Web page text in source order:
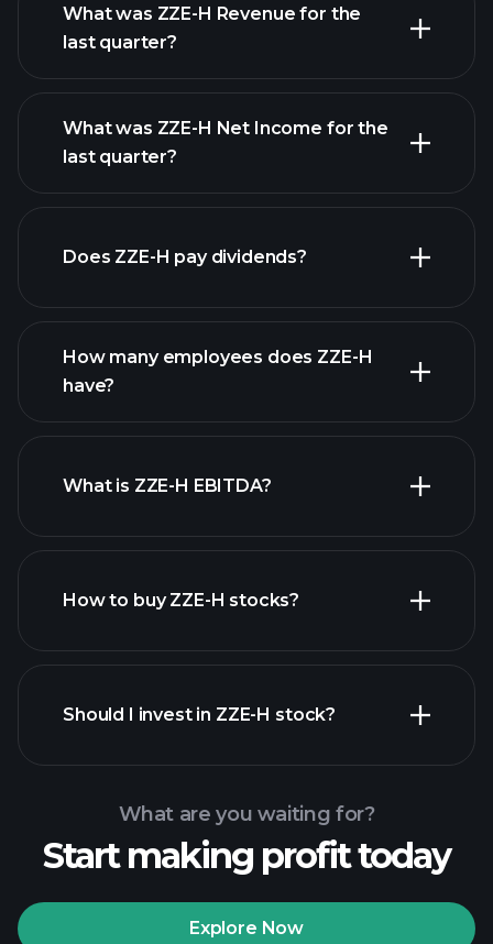
ZZE-H earnings
What was ZZE-H Revenue for the
last quarter?
What was ZZE-H Net Income for the
last quarter?
financial reports
Does ZZE-H pay dividends?
How many employees does ZZE-H
have?
largest employers
What is ZZE-H EBITDA?
financial reports
How to buy ZZE-H stocks?
Playtrade Tournaments
Should I invest in ZZE-H stock?
What are you waiting for?
Start making profit today
Explore Now